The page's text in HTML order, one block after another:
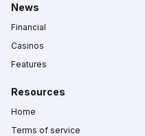
News
Financial
Casinos
Features
Resources
Home
Terms of service